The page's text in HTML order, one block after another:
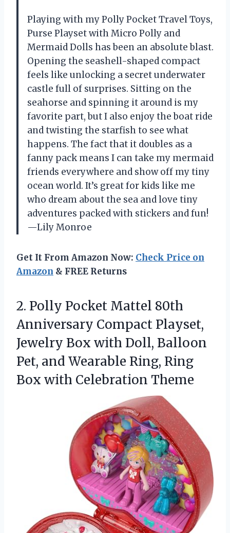
Playing with my Polly Pocket Travel Toys,
Purse Playset with Micro Polly and
Mermaid Dolls has been an absolute blast.
Opening the seashell-shaped compact
feels like unlocking a secret underwater
castle full of surprises. Sitting on the
seahorse and spinning it around is my
favorite part, but I also enjoy the boat ride
and twisting the starfish to see what
happens. The fact that it doubles as a
fanny pack means I can take my mermaid
friends everywhere and show off my tiny
ocean world. It’s great for kids like me
who dream about the sea and love tiny
adventures packed with stickers and fun!
—Lily Monroe
Get It From Amazon Now: Check Price on
Amazon & FREE Returns
2. Polly Pocket Mattel 80th
Anniversary Compact Playset,
Jewelry Box with Doll, Balloon
Pet, and Wearable Ring, Ring
Box with Celebration Theme